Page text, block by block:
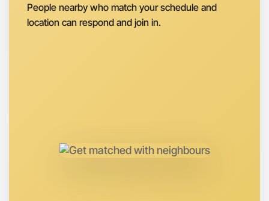
Next Week
Around Footscray
People nearby who match your schedule and
location can respond and join in.